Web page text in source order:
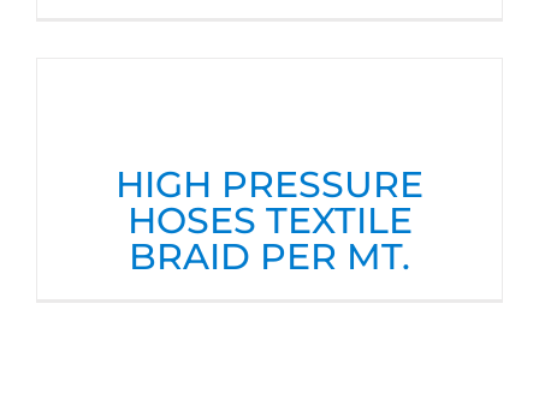
HIGH PRESSURE
HOSES TEXTILE
BRAID PER MT.